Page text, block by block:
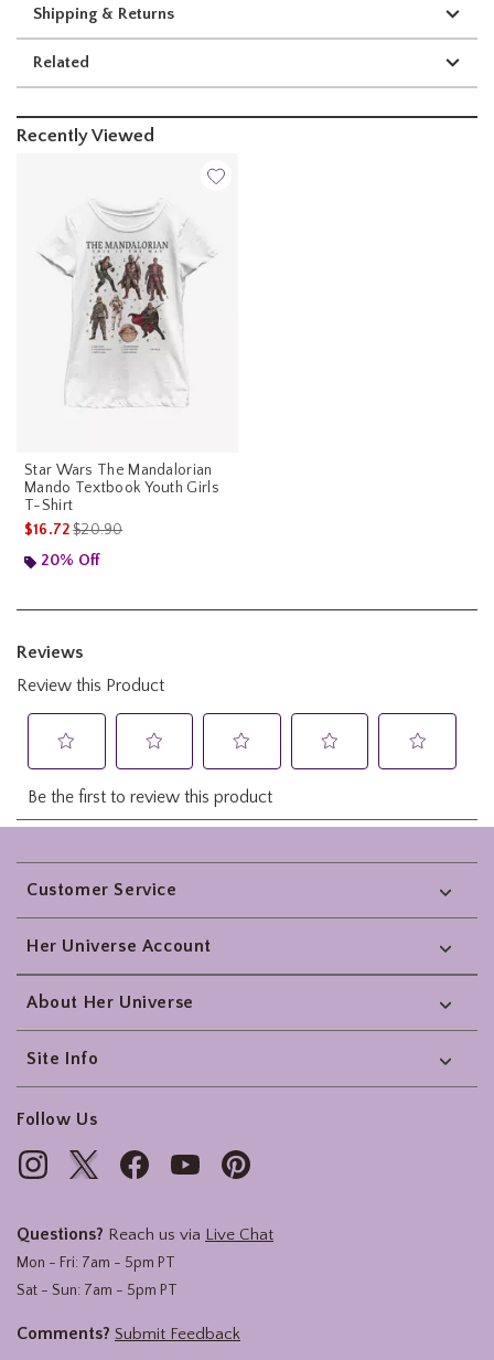
Shipping & Returns
Related
Recently Viewed
Star Wars The Mandalorian
Mando Textbook Youth Girls
T-Shirt
$16.72is sales price, the original price is
$20.90
20% Off
Footer
Customer Service
Her Universe Account
About Her Universe
Site Info
Follow Us
Questions? Reach us via Live Chat
Mon - Fri: 7am - 5pm PT
Sat - Sun: 7am - 5pm PT
Comments? Submit Feedback